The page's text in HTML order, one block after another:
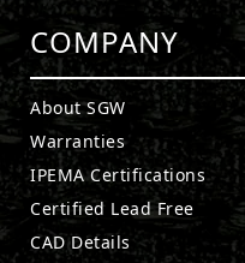
COMPANY
About SGW
Warranties
IPEMA Certifications
Certified Lead Free
CAD Details